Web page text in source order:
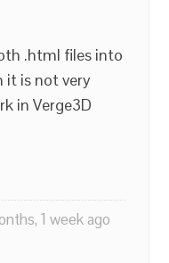
.html files into
it is not very
in Verge3D
1 week ago